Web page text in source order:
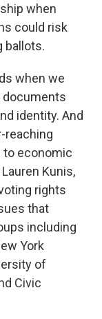
when
could risk
ballots.
when we
documents
identity. And
reaching
economic
Kunis,
rights
that
including
York
of
Civic